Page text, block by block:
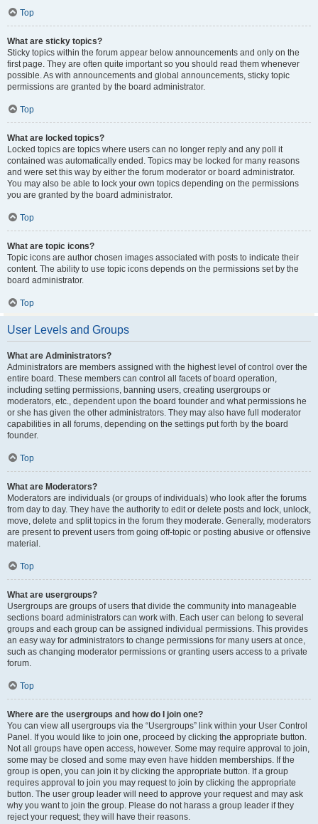
Top
What are sticky topics?
Sticky topics within the forum appear below announcements and only on the
first page. They are often quite important so you should read them whenever
possible. As with announcements and global announcements, sticky topic
permissions are granted by the board administrator.
Top
What are locked topics?
Locked topics are topics where users can no longer reply and any poll it
contained was automatically ended. Topics may be locked for many reasons
and were set this way by either the forum moderator or board administrator.
You may also be able to lock your own topics depending on the permissions
you are granted by the board administrator.
Top
What are topic icons?
Topic icons are author chosen images associated with posts to indicate their
content. The ability to use topic icons depends on the permissions set by the
board administrator.
Top
User Levels and Groups
What are Administrators?
Administrators are members assigned with the highest level of control over the
entire board. These members can control all facets of board operation,
including setting permissions, banning users, creating usergroups or
moderators, etc., dependent upon the board founder and what permissions he
or she has given the other administrators. They may also have full moderator
capabilities in all forums, depending on the settings put forth by the board
founder.
Top
What are Moderators?
Moderators are individuals (or groups of individuals) who look after the forums
from day to day. They have the authority to edit or delete posts and lock, unlock,
move, delete and split topics in the forum they moderate. Generally, moderators
are present to prevent users from going off-topic or posting abusive or offensive
material.
Top
What are usergroups?
Usergroups are groups of users that divide the community into manageable
sections board administrators can work with. Each user can belong to several
groups and each group can be assigned individual permissions. This provides
an easy way for administrators to change permissions for many users at once,
such as changing moderator permissions or granting users access to a private
forum.
Top
Where are the usergroups and how do I join one?
You can view all usergroups via the “Usergroups” link within your User Control
Panel. If you would like to join one, proceed by clicking the appropriate button.
Not all groups have open access, however. Some may require approval to join,
some may be closed and some may even have hidden memberships. If the
group is open, you can join it by clicking the appropriate button. If a group
requires approval to join you may request to join by clicking the appropriate
button. The user group leader will need to approve your request and may ask
why you want to join the group. Please do not harass a group leader if they
reject your request; they will have their reasons.